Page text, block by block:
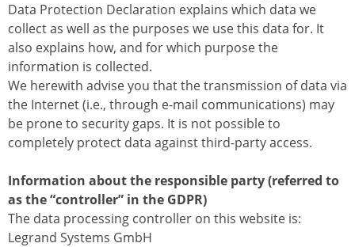
Data Protection Declaration explains which data we
collect as well as the purposes we use this data for. It
also explains how, and for which purpose the
information is collected.
We herewith advise you that the transmission of data via
the Internet (i.e., through e-mail communications) may
be prone to security gaps. It is not possible to
completely protect data against third-party access.
Information about the responsible party (referred to
as the “controller” in the GDPR)
The data processing controller on this website is:
Legrand Systems GmbH